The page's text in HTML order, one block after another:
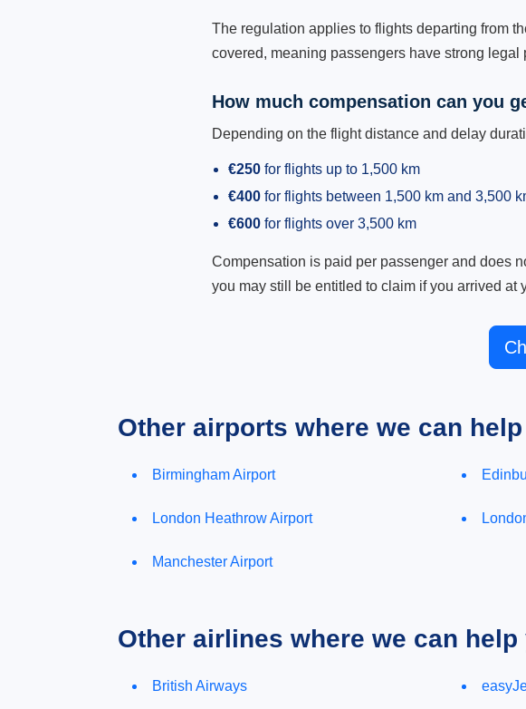
The regulation applies to flights departing from
covered, meaning passengers have strong
How much compensation can you
Depending on the flight distance and delay
€250 for flights up to 1,500 km
€400 for flights between 1,500 km and 3,500
€600 for flights over 3,500 km
Compensation is paid per passenger and does
you may still be entitled to claim if you arrived at
Other airports where we can
Birmingham Airport
London Heathrow Airport
Manchester Airport
Other airlines where we can
British Airways